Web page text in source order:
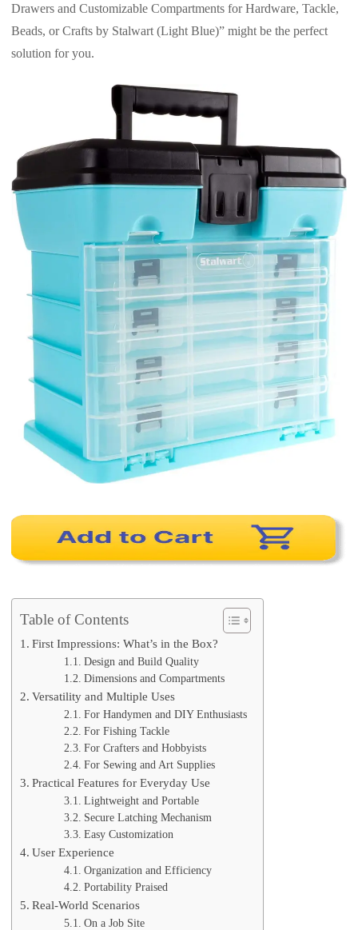
Drawers and Customizable Compartments for Hardware, Tackle,
Beads, or Crafts by Stalwart (Light Blue)” might be the perfect
solution for you.
Table of Contents
First Impressions: What’s in the Box?
Design and Build Quality
Dimensions and Compartments
Versatility and Multiple Uses
For Handymen and DIY Enthusiasts
For Fishing Tackle
For Crafters and Hobbyists
For Sewing and Art Supplies
Practical Features for Everyday Use
Lightweight and Portable
Secure Latching Mechanism
Easy Customization
User Experience
Organization and Efficiency
Portability Praised
Real-World Scenarios
On a Job Site